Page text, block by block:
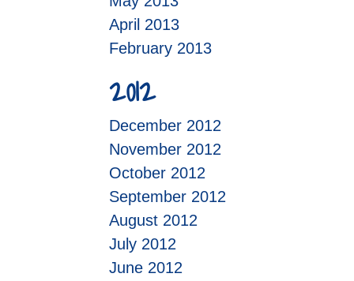
April 2013
February 2013
2012
December 2012
November 2012
October 2012
September 2012
August 2012
July 2012
June 2012